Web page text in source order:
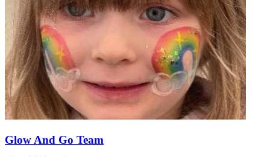
Glow And Go Team